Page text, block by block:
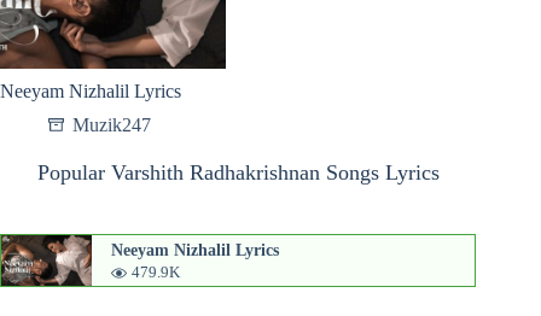
Neeyam Nizhalil Lyrics
Muzik247
Popular Varshith Radhakrishnan Songs Lyrics
Neeyam Nizhalil Lyrics
479.9K